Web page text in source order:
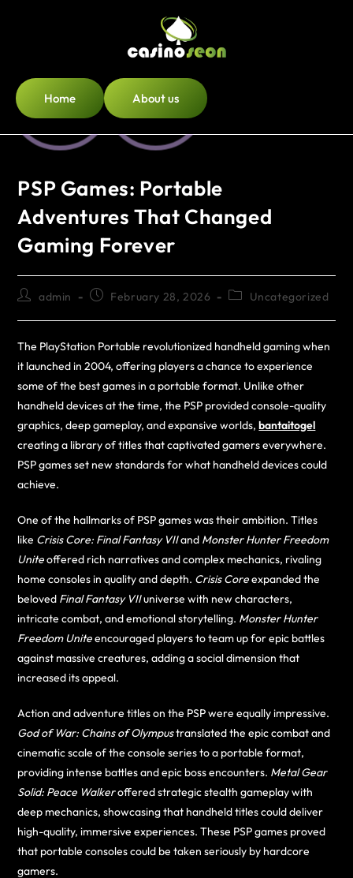
Home About us
PSP Games: Portable
Adventures That Changed
Gaming Forever
admin February 28, 2026 Uncategorized
The PlayStation Portable revolutionized handheld gaming when
it launched in 2004, offering players a chance to experience
some of the best games in a portable format. Unlike other
handheld devices at the time, the PSP provided console-quality
graphics, deep gameplay, and expansive worlds,bantaitogel
creating a library of titles that captivated gamers everywhere.
PSP games set new standards for what handheld devices could
achieve.
One of the hallmarks of PSP games was their ambition. Titles
like Crisis Core: Final Fantasy VIIand Monster Hunter Freedom
Uniteoffered rich narratives and complex mechanics, rivaling
home consoles in quality and depth. Crisis Coreexpanded the
beloved Final Fantasy VIIuniverse with new characters,
intricate combat, and emotional storytelling. Monster Hunter
Freedom Uniteencouraged players to team up for epic battles
against massive creatures, adding a social dimension that
increased its appeal.
Action and adventure titles on the PSP were equally impressive.
God of War: Chains of Olympustranslated the epic combat and
cinematic scale of the console series to a portable format,
providing intense battles and epic boss encounters. Metal Gear
Solid: Peace Walkeroffered strategic stealth gameplay with
deep mechanics, showcasing that handheld titles could deliver
high-quality, immersive experiences. These PSP games proved
that portable consoles could be taken seriously by hardcore
gamers.